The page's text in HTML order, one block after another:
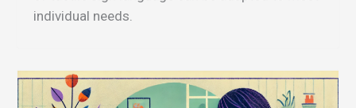
individual needs.